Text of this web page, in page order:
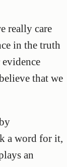
really care
in the truth
that we
a word for it,
an